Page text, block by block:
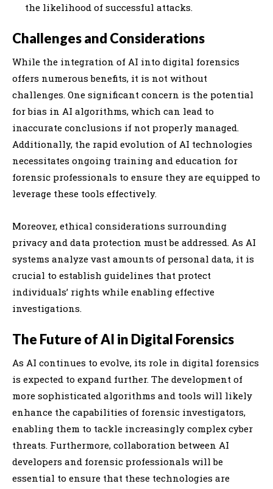
the likelihood of successful attacks.
Challenges and Considerations
While the integration of AI into digital forensics
offers numerous benefits, it is not without
challenges. One significant concern is the potential
for bias in AI algorithms, which can lead to
inaccurate conclusions if not properly managed.
Additionally, the rapid evolution of AI technologies
necessitates ongoing training and education for
forensic professionals to ensure they are equipped to
leverage these tools effectively.
Moreover, ethical considerations surrounding
privacy and data protection must be addressed. As AI
systems analyze vast amounts of personal data, it is
crucial to establish guidelines that protect
individuals’ rights while enabling effective
investigations.
The Future of AI in Digital Forensics
As AI continues to evolve, its role in digital forensics
is expected to expand further. The development of
more sophisticated algorithms and tools will likely
enhance the capabilities of forensic investigators,
enabling them to tackle increasingly complex cyber
threats. Furthermore, collaboration between AI
developers and forensic professionals will be
essential to ensure that these technologies are